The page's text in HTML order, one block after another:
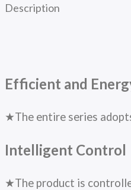
Description
Efficient and
★The entire series
Intelligent Control
★The product is